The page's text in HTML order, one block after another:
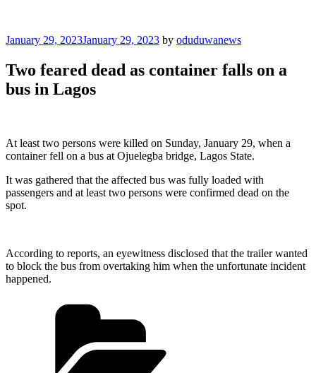
Posted
January 29, 2023January 29, 2023 by oduduwanews
Two feared dead as container falls on a
bus in Lagos
At least two persons were killed on Sunday, January 29, when a
container fell on a bus at Ojuelegba bridge, Lagos State.
It was gathered that the affected bus was fully loaded with
passengers and at least two persons were confirmed dead on the
spot.
According to reports, an eyewitness disclosed that the trailer wanted
to block the bus from overtaking him when the unfortunate incident
happened.